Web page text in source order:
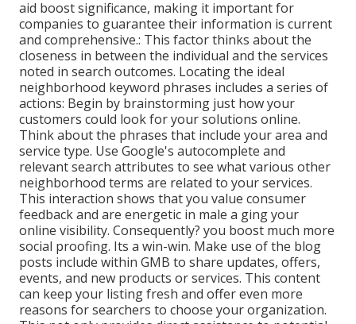
aid boost significance, making it important for
companies to guarantee their information is current
and comprehensive.: This factorthinks about the
closeness in between the individual and the services
noted in search outcomes. Locating the ideal
neighborhood keyword phrases includes a series of
actions: Begin by brainstorming just how your
customers could look for your solutions online.
Think about the phrases that include your area and
service type. Use Google's autocomplete and
relevant search attributes to see what various other
neighborhood terms are related to your services.
This interaction shows that you value consumer
feedback and are energetic in male a ging your
online visibility. Consequently? you boost much more
social proofing. Its a win-win. Make use of the blog
posts include within GMB to share updates, offers,
events, and new products or services. This content
can keep your listing fresh and offer even more
reasons for searchers to choose your organization.